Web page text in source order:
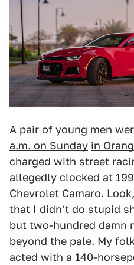
A pair of young men
a.m. on Sunday in
charged with street
allegedly clocked at
Chevrolet Camaro.
that I didn't do stupid
but two-hundred damn
beyond the pale. My
acted with a 140-